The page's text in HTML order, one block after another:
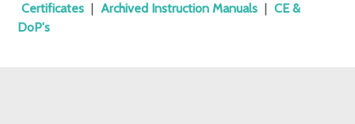
Certificates
Archived Instruction Manuals
CE &
DoP's